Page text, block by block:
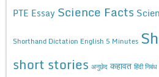
PTE Essay Science Facts
Shorthand Dictation English 5 Minutes
short stories अनुछेद कहावत हिंदी निबंध